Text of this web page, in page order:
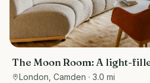
The Moon Room: A light-
therapy and consultation
London, Camden · 3.0 mi